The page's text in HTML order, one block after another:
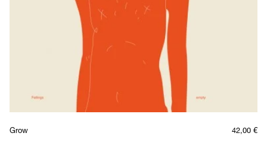
Grow 42,00 €